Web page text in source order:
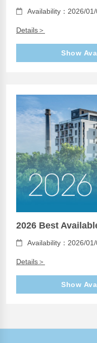
Availability：2026/
Details＞
Show
2026 Best
Availability：2026/
Details＞
Show